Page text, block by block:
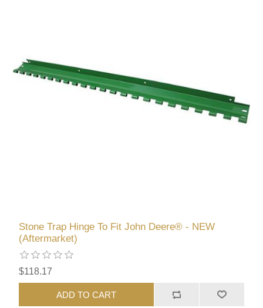
Stone Trap Hinge To Fit John Deere® - NEW
(Aftermarket)
$118.17
ADD TO CART